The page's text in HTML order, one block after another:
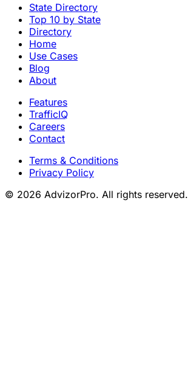
State Directory
Top 10 by State
Directory
Home
Use Cases
Blog
About
Features
TrafficIQ
Careers
Contact
Terms & Conditions
Privacy Policy
© 2026 AdvizorPro. All rights reserved.